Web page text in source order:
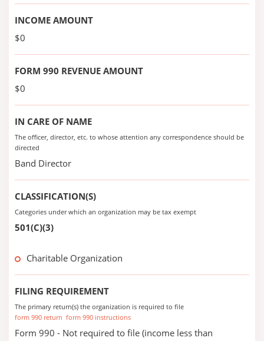
INCOME AMOUNT
$0
FORM 990 REVENUE AMOUNT
$0
IN CARE OF NAME
The officer, director, etc. to whose attention any correspondence should be
directed
Band Director
CLASSIFICATION(S)
Categories under which an organization may be tax exempt
501(C)(3)
Charitable Organization
FILING REQUIREMENT
The primary return(s) the organization is required to file
form 990 return form 990 instructions
Form 990 - Not required to file (income less than